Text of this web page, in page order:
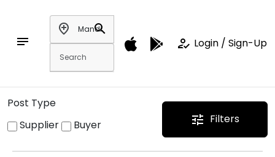
notes
add_location
search
how_to_reg Login / Sign-Up
Post Type
Supplier
Buyer tune Filters